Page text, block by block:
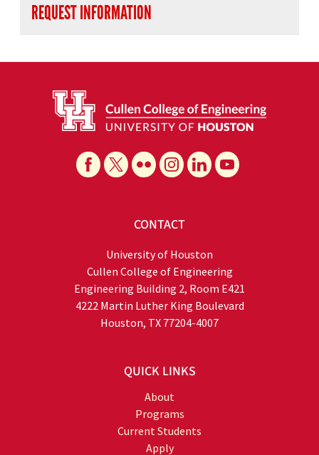
REQUEST INFORMATION
CONTACT
University of Houston
Cullen College of Engineering
Engineering Building 2, Room E421
4222 Martin Luther King Boulevard
Houston, TX 77204-4007
QUICK LINKS
About
Programs
Current Students
Apply